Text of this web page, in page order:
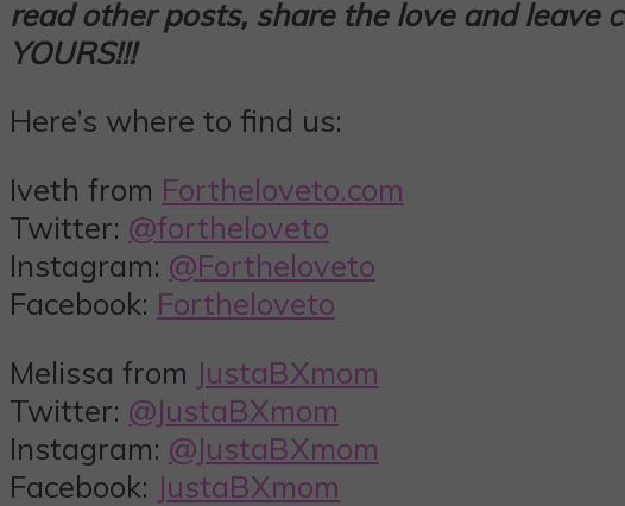
read other posts, share the love and leave
YOURS!!!
Here’s where to find us:
Iveth from Fortheloveto.com
Twitter: @fortheloveto
Instagram: @Fortheloveto
Facebook: Fortheloveto
Melissa from JustaBXmom
Twitter: @JustaBXmom
Instagram: @JustaBXmom
Facebook: JustaBXmom